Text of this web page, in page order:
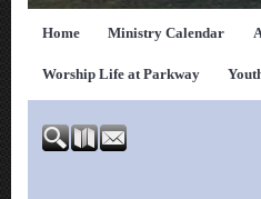
Home Ministry Calendar
Worship Life at Parkway